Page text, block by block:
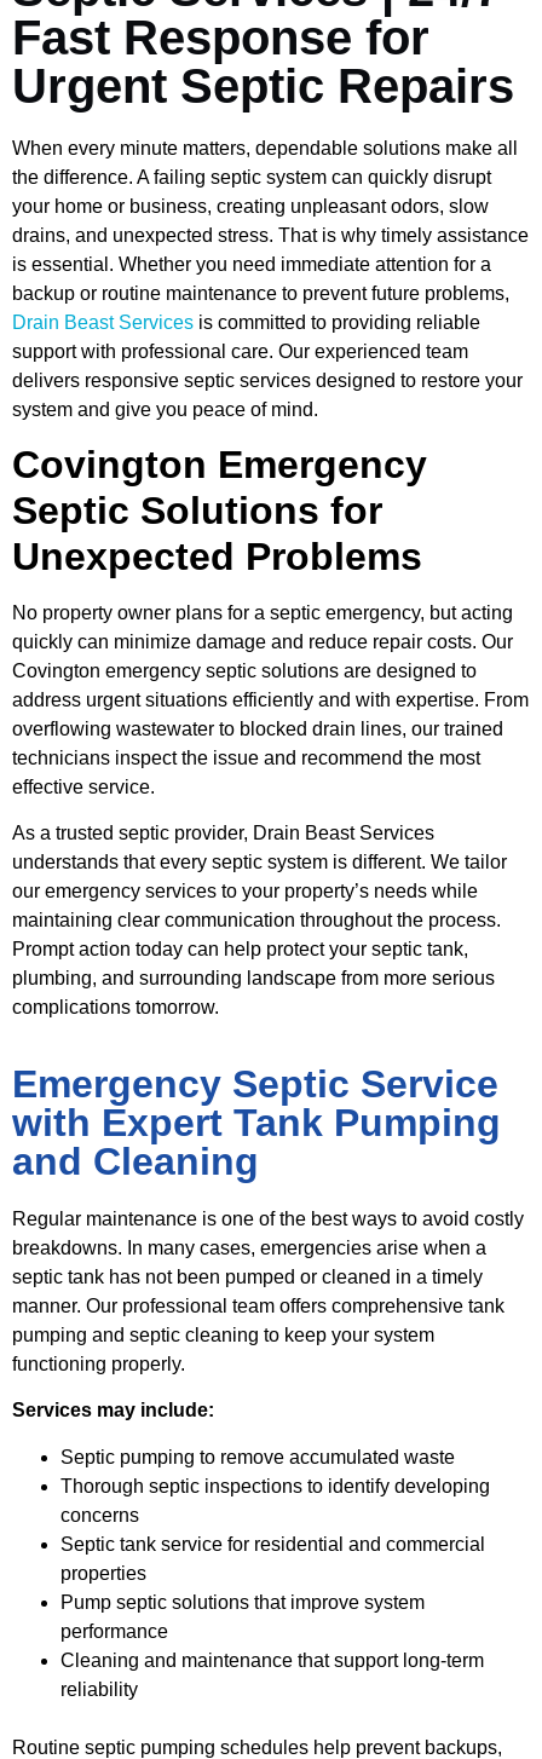
Fast Response for
Urgent Septic Repairs
When every minute matters, dependable solutions make all
the difference. A failing septic system can quickly disrupt
your home or business, creating unpleasant odors, slow
drains, and unexpected stress. That is why timely assistance
is essential. Whether you need immediate attention for a
backup or routine maintenance to prevent future problems,
Drain Beast Services is committed to providing reliable
support with professional care. Our experienced team
delivers responsive septic services designed to restore your
system and give you peace of mind.
Covington Emergency
Septic Solutions for
Unexpected Problems
No property owner plans for a septic emergency, but acting
quickly can minimize damage and reduce repair costs. Our
Covington emergency septic solutions are designed to
address urgent situations efficiently and with expertise. From
overflowing wastewater to blocked drain lines, our trained
technicians inspect the issue and recommend the most
effective service.
As a trusted septic provider, Drain Beast Services
understands that every septic system is different. We tailor
our emergency services to your property’s needs while
maintaining clear communication throughout the process.
Prompt action today can help protect your septic tank,
plumbing, and surrounding landscape from more serious
complications tomorrow.
Emergency Septic Service
with Expert Tank Pumping
and Cleaning
Regular maintenance is one of the best ways to avoid costly
breakdowns. In many cases, emergencies arise when a
septic tank has not been pumped or cleaned in a timely
manner. Our professional team offers comprehensive tank
pumping and septic cleaning to keep your system
functioning properly.
Services may include:
Septic pumping to remove accumulated waste
Thorough septic inspections to identify developing
concerns
Septic tank service for residential and commercial
properties
Pump septic solutions that improve system
performance
Cleaning and maintenance that support long-term
reliability
Routine septic pumping schedules help prevent backups,